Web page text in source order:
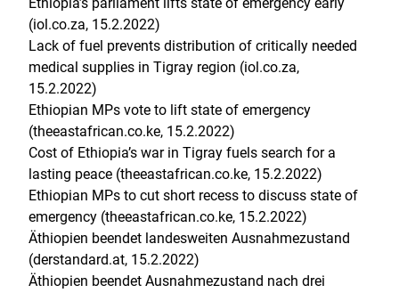
(iol.co.za, 15.2.2022)
Lack of fuel prevents distribution of critically needed
medical supplies in Tigray region (iol.co.za,
15.2.2022)
Ethiopian MPs vote to lift state of emergency
(theeastafrican.co.ke, 15.2.2022)
Cost of Ethiopia’s war in Tigray fuels search for a
lasting peace (theeastafrican.co.ke, 15.2.2022)
Ethiopian MPs to cut short recess to discuss state of
emergency (theeastafrican.co.ke, 15.2.2022)
Äthiopien beendet landesweiten Ausnahmezustand
(derstandard.at, 15.2.2022)
Äthiopien beendet Ausnahmezustand nach drei